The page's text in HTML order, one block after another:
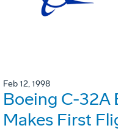
Feb 12, 1998
Boeing C-32A
Makes First